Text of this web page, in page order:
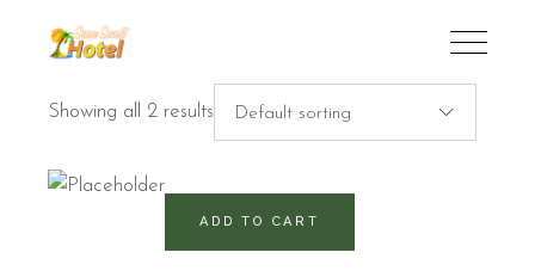
Showing all 2 results Default sorting
ADD TO CART